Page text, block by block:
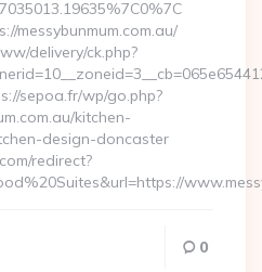
messybunmum.com.au/
delivery/ck.php?
sepoa.fr/wp/go.php?
kitchen-
design-doncaster
redirect?
0